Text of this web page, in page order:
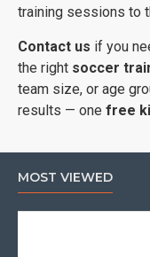
training sessions to
Contact us if you
the right soccer
team size, or age
results — one free
MOST VIEWED